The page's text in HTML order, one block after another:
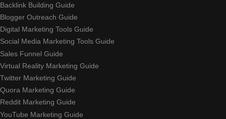
Backlink Building Guide
Blogger Outreach Guide
Digital Marketing Tools Guide
Social Media Marketing Tools Guide
Sales Funnel Guide
Virtual Reality Marketing Guide
Twitter Marketing Guide
Quora Marketing Guide
Reddit Marketing Guide
YouTube Marketing Guide